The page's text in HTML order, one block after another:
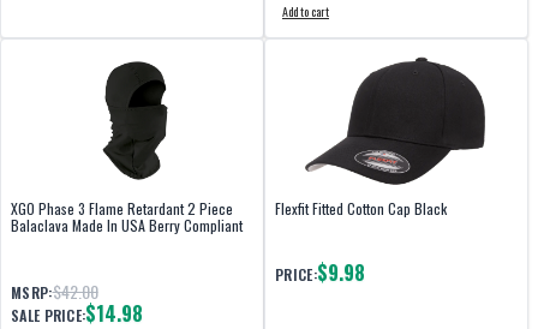
Add to cart
XGO Phase 3 Flame Retardant 2 Piece
Balaclava Made In USA Berry Compliant
MSRP:$42.00
SALE PRICE:$14.98
Flexfit Fitted Cotton Cap Black
PRICE:$9.98